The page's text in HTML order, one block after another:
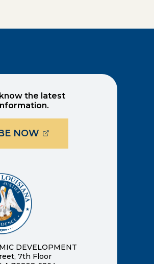
the latest
NOW(OPENS EXTERNAL
DEVELOPMENT
7th Floor